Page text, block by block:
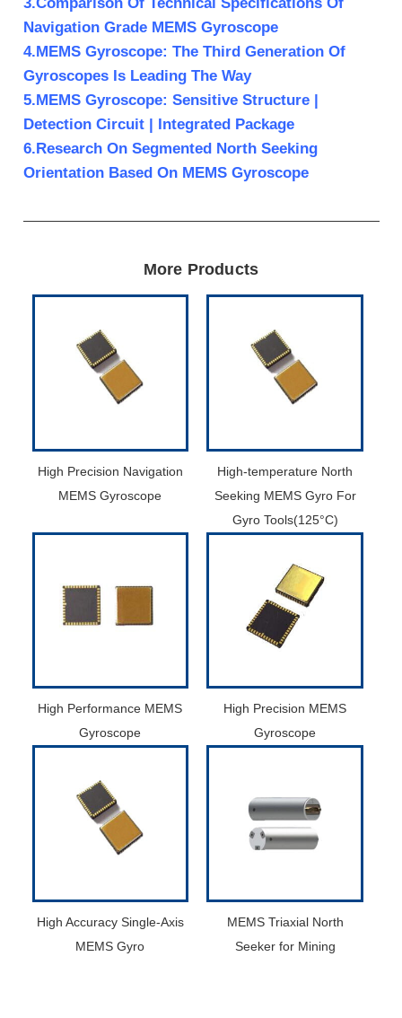
3.Comparison Of Technical Specifications Of
Navigation Grade MEMS Gyroscope
4.MEMS Gyroscope: The Third Generation Of
Gyroscopes Is Leading The Way
5.MEMS Gyroscope: Sensitive Structure |
Detection Circuit | Integrated Package
6.Research On Segmented North Seeking
Orientation Based On MEMS Gyroscope
More Products
High Precision Navigation
MEMS Gyroscope
High-temperature North
Seeking MEMS Gyro For
Gyro Tools(125°C)
High Performance MEMS
Gyroscope
High Precision MEMS
Gyroscope
High Accuracy Single-Axis
MEMS Gyro
MEMS Triaxial North
Seeker for Mining